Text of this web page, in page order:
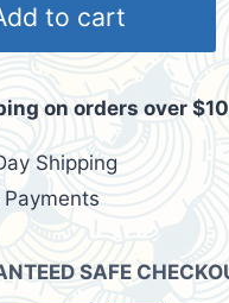
to cart
on orders over
Shipping
Payments
SAFE